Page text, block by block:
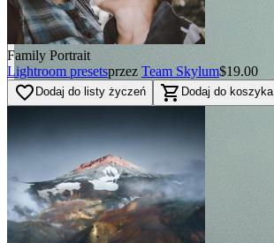
Family Portrait
Lightroom presetsprzez Team Skylum$19.00
favorite_border Dodaj do listy życzeń shopping_cart Dodaj do koszyka